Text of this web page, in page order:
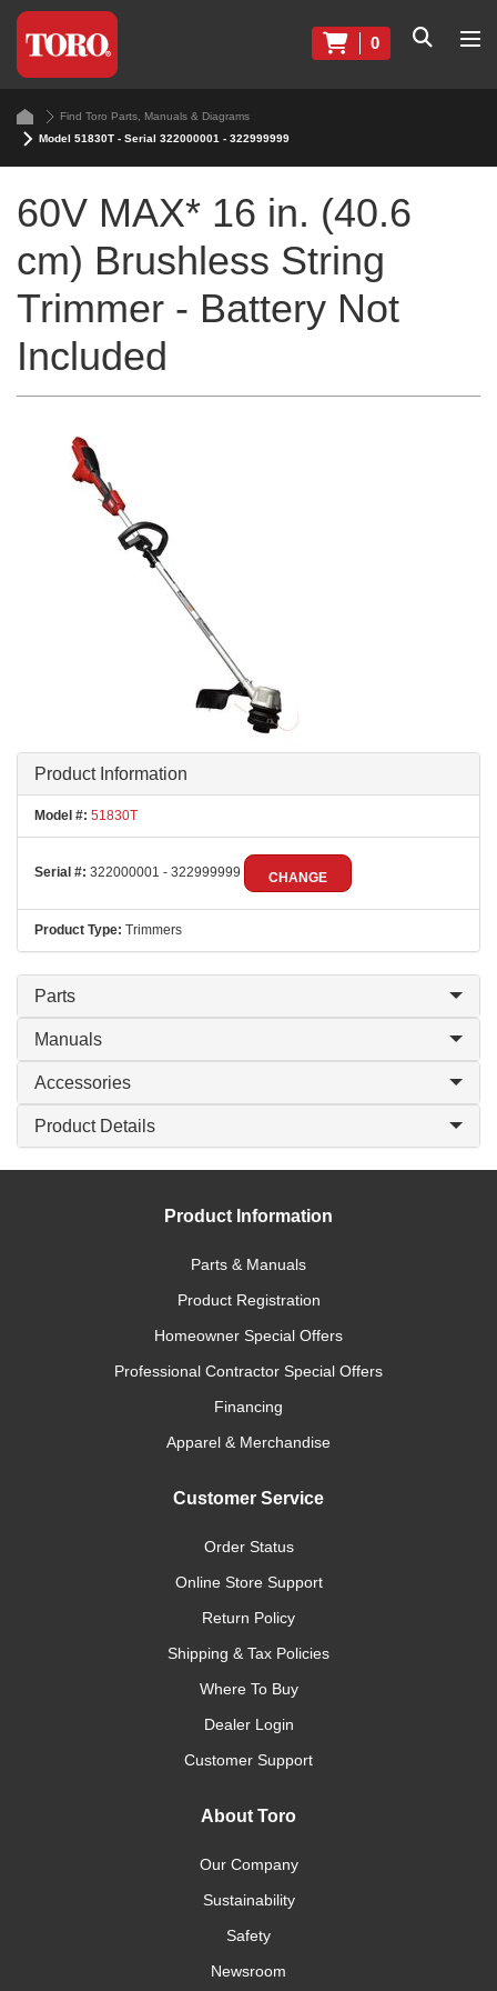
0
Find Toro Parts, Manuals & Diagrams
Model 51830T - Serial 322000001 - 322999999
60V MAX* 16 in. (40.6
cm) Brushless String
Trimmer - Battery Not
Included
Product Information
Model #: 51830T
Serial #: 322000001 - 322999999 CHANGE
Product Type: Trimmers
Parts
Manuals
Accessories
Product Details
Product Information
Parts & Manuals
Product Registration
Homeowner Special Offers
Professional Contractor Special Offers
Financing
Apparel & Merchandise
Customer Service
Order Status
Online Store Support
Return Policy
Shipping & Tax Policies
Where To Buy
Dealer Login
Customer Support
About Toro
Our Company
Sustainability
Safety
Newsroom